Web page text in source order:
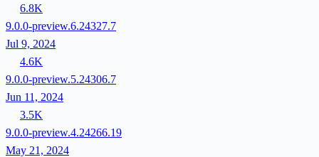
6.8K
9.0.0-preview.6.24327.7
Jul 9, 2024
4.6K
9.0.0-preview.5.24306.7
Jun 11, 2024
3.5K
9.0.0-preview.4.24266.19
May 21, 2024